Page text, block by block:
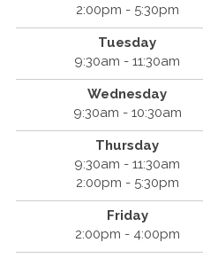
2:00pm - 5:30pm
Tuesday
9:30am - 11:30am
Wednesday
9:30am - 10:30am
Thursday
9:30am - 11:30am
2:00pm - 5:30pm
Friday
2:00pm - 4:00pm